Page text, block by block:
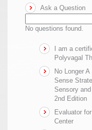
Ask a Question
No questions found.
I am a
Polyvagal
No Longer
Sense
Sensory
2nd Edition
Evaluator
Center